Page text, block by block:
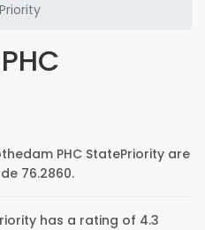
PHC StatePriority are
76.2860.
has a rating of 4.3